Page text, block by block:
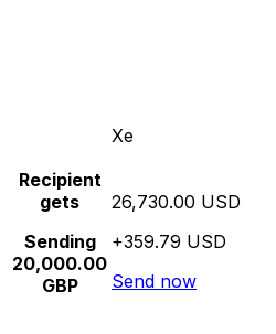
Xe
Recipient
gets
Sending
20,000.00
GBP
26,730.00 USD
+359.79 USD
Send now